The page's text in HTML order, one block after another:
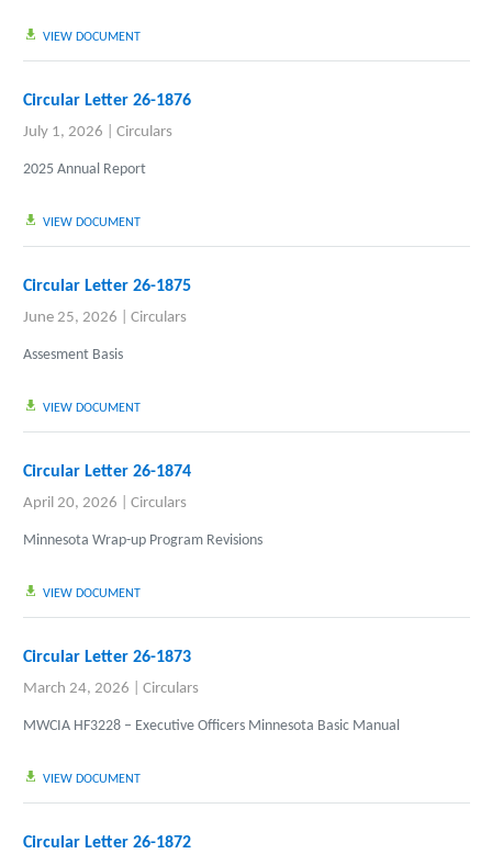
VIEW DOCUMENT
Circular Letter 26-1876
July 1, 2026 Circulars
2025 Annual Report
VIEW DOCUMENT
Circular Letter 26-1875
June 25, 2026 Circulars
Assesment Basis
VIEW DOCUMENT
Circular Letter 26-1874
April 20, 2026 Circulars
Minnesota Wrap-up Program Revisions
VIEW DOCUMENT
Circular Letter 26-1873
March 24, 2026 Circulars
MWCIA HF3228 – Executive Officers Minnesota Basic Manual
VIEW DOCUMENT
Circular Letter 26-1872